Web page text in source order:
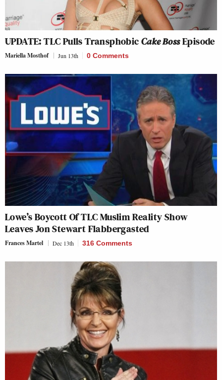
UPDATE: TLC Pulls TransphobicCake BossEpisode
Mariella Mosthof Jun 13th 0 Comments
Lowe’s Boycott Of TLC Muslim Reality Show
Leaves Jon Stewart Flabbergasted
Frances Martel Dec 13th 316 Comments